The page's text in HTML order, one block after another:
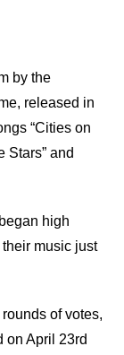
by the
released in
“Cities on
Stars” and
high
music just
of votes,
on April 23rd